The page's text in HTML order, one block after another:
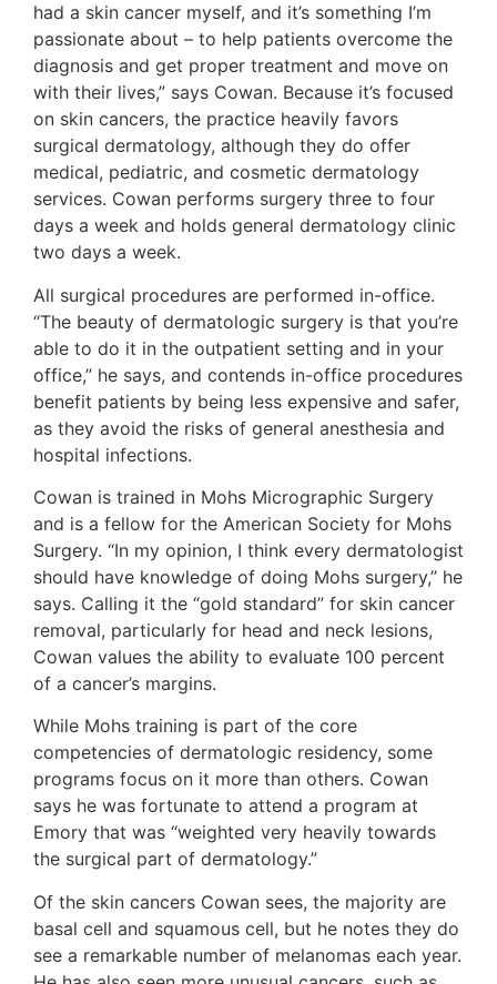
had a skin cancer myself, and it’s something I’m
passionate about – to help patients overcome the
diagnosis and get proper treatment and move on
with their lives,” says Cowan. Because it’s focused
on skin cancers, the practice heavily favors
surgical dermatology, although they do offer
medical, pediatric, and cosmetic dermatology
services. Cowan performs surgery three to four
days a week and holds general dermatology clinic
two days a week.
All surgical procedures are performed in-office.
“The beauty of dermatologic surgery is that you’re
able to do it in the outpatient setting and in your
office,” he says, and contends in-office procedures
benefit patients by being less expensive and safer,
as they avoid the risks of general anesthesia and
hospital infections.
Cowan is trained in Mohs Micrographic Surgery
and is a fellow for the American Society for Mohs
Surgery. “In my opinion, I think every dermatologist
should have knowledge of doing Mohs surgery,” he
says. Calling it the “gold standard” for skin cancer
removal, particularly for head and neck lesions,
Cowan values the ability to evaluate 100 percent
of a cancer’s margins.
While Mohs training is part of the core
competencies of dermatologic residency, some
programs focus on it more than others. Cowan
says he was fortunate to attend a program at
Emory that was “weighted very heavily towards
the surgical part of dermatology.”
Of the skin cancers Cowan sees, the majority are
basal cell and squamous cell, but he notes they do
see a remarkable number of melanomas each year.